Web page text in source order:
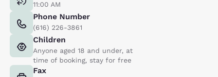
11:00 AM
Phone Number
(616) 226-3861
Children
Anyone aged 18 and under, at
time of booking, stay for free
Fax